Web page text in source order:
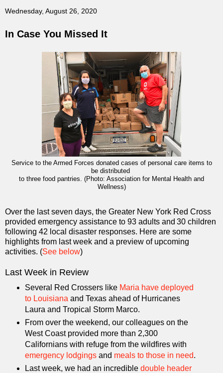
Wednesday, August 26, 2020
In Case You Missed It
Service to the Armed Forces donated cases of personal care items to
be distributed
to three food pantries. (Photo: Association for Mental Health and
Wellness)
Over the last seven days, the Greater New York Red Cross
provided emergency assistance to 93 adults and 30 children
following 42 local disaster responses. Here are some
highlights from last week and a preview of upcoming
activities. (See below)
Last Week in Review
Several Red Crossers like Maria have deployed
to Louisiana and Texas ahead of Hurricanes
Laura and Tropical Storm Marco.
From over the weekend, our colleagues on the
West Coast provided more than 2,300
Californians with refuge from the wildfires with
emergency lodgingsand meals to those in need.
Last week, we had an incredible double header